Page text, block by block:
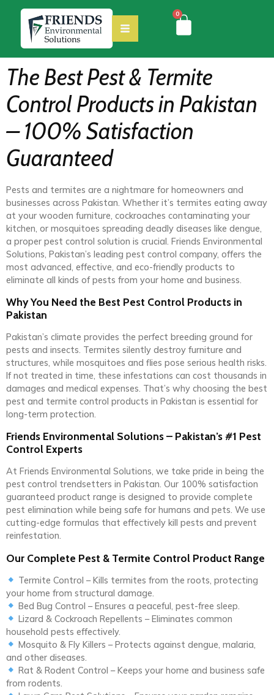
0
The Best Pest & Termite
Control Products in Pakistan
– 100% Satisfaction
Guaranteed
Pests and termites are a nightmare for homeowners and
businesses across Pakistan. Whether it’s termites eating away
at your wooden furniture, cockroaches contaminating your
kitchen, or mosquitoes spreading deadly diseases like dengue,
a proper pest control solution is crucial. Friends Environmental
Solutions, Pakistan’s leading pest control company, offers the
most advanced, effective, and eco-friendly products to
eliminate all kinds of pests from your home and business.
Why You Need the Best Pest Control Products in
Pakistan
Pakistan’s climate provides the perfect breeding ground for
pests and insects. Termites silently destroy furniture and
structures, while mosquitoes and flies pose serious health risks.
If not treated in time, these infestations can cost thousands in
damages and medical expenses. That’s why choosing the best
pest and termite control products in Pakistan is essential for
long-term protection.
Friends Environmental Solutions – Pakistan’s #1 Pest
Control Experts
At Friends Environmental Solutions, we take pride in being the
pest control trendsetters in Pakistan. Our 100% satisfaction
guaranteed product range is designed to provide complete
pest elimination while being safe for humans and pets. We use
cutting-edge formulas that effectively kill pests and prevent
reinfestation.
Our Complete Pest & Termite Control Product Range
Termite Control – Kills termites from the roots, protecting
your home from structural damage.
Bed Bug Control – Ensures a peaceful, pest-free sleep.
Lizard & Cockroach Repellents – Eliminates common
household pests effectively.
Mosquito & Fly Killers – Protects against dengue, malaria,
and other diseases.
Rat & Rodent Control – Keeps your home and business safe
from rodents.